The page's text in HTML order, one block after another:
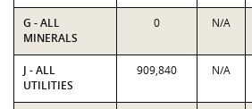
G - ALL
MINERALS
0 N/A
J - ALL
UTILITIES
909,840 N/A